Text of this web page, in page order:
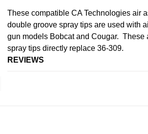
These compatible CA Technologies air
double groove spray tips are used with
gun models Bobcat and Cougar. These
spray tips directly replace 36-309.
REVIEWS